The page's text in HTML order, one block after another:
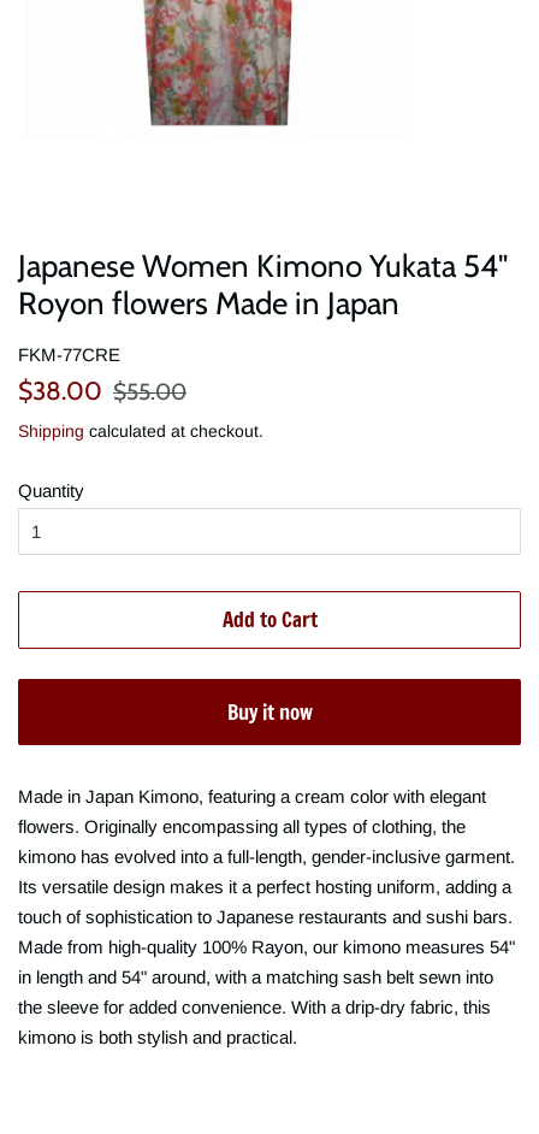
Japanese Women Kimono Yukata 54"
Royon flowers Made in Japan
FKM-77CRE
Regular
$38.00
Sale
$55.00
Shipping calculated at checkout.
Quantity
Add to Cart
Buy it now
Made in Japan Kimono, featuring a cream color with elegant
flowers. Originally encompassing all types of clothing, the
kimono has evolved into a full-length, gender-inclusive garment.
Its versatile design makes it a perfect hosting uniform, adding a
touch of sophistication to Japanese restaurants and sushi bars.
Made from high-quality 100% Rayon, our kimono measures 54"
in length and 54" around, with a matching sash belt sewn into
the sleeve for added convenience. With a drip-dry fabric, this
kimono is both stylish and practical.